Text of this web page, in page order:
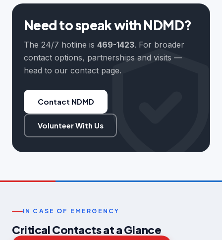
Need to speak with NDMD?
The 24/7 hotline is 469-1423. For broader
contact options, partnerships and visits —
head to our contact page.
Contact NDMD
Volunteer With Us
IN CASE OF EMERGENCY
Critical Contacts at a Glance